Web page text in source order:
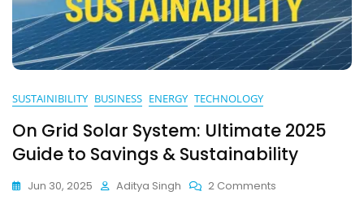
SUSTAINIBILITY BUSINESS ENERGY TECHNOLOGY
On Grid Solar System: Ultimate 2025
Guide to Savings & Sustainability
Jun 30, 2025 Aditya Singh 2 Comments